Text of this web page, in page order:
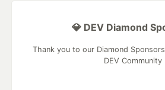
💎 DEV Diamond
Thank you to our Diamond
DEV Community